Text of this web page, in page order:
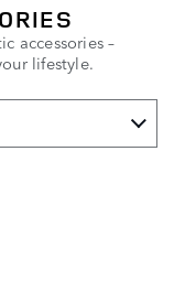
accessories –
lifestyle.